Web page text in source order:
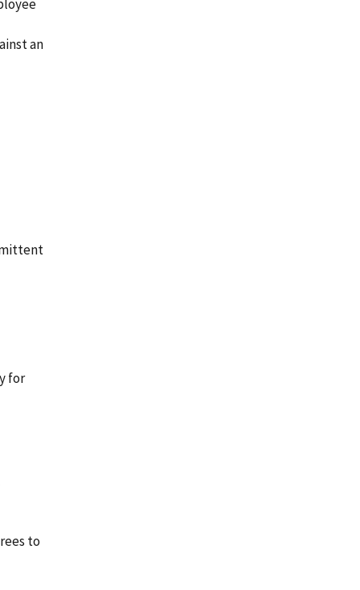
an
for
to